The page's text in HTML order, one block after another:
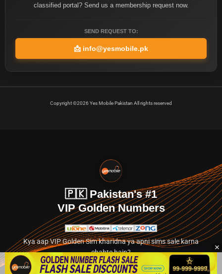
classified portal? Send us a membership request now.
SEND REQUEST TO:
📩 info@yesmobile.pk
Copyright ©2026 Yes Mobile Pakistan All rights reserved
🇵🇰 Pakistan's #1
VIP Golden Numbers
Kya aap VIP Golden Sim kharidna ya apni sims sale karna
chahte hain?
Abhi hamare exclusive classified section par jayein.